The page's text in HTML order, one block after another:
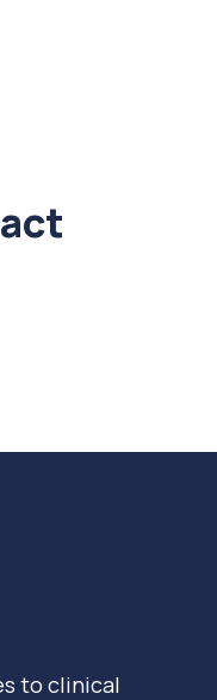
to clinical